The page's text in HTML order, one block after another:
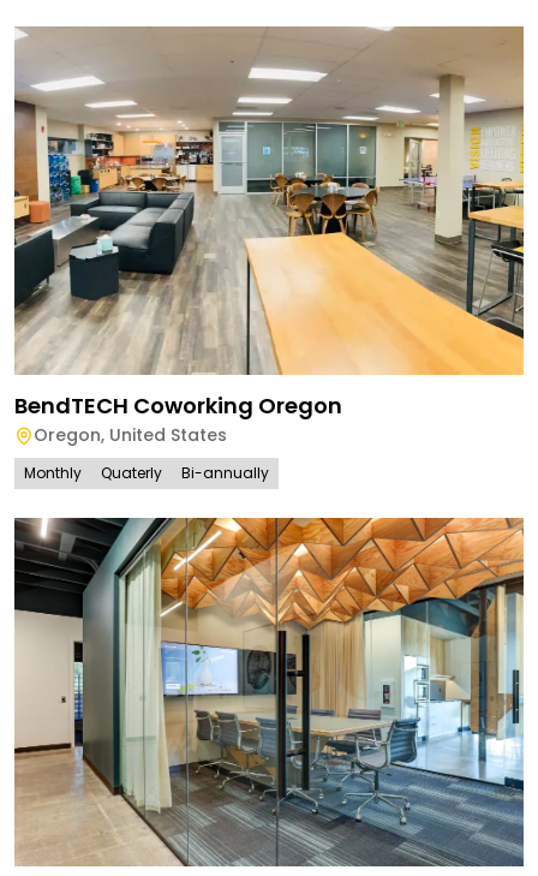
BendTECH Coworking Oregon
Oregon, United States
Monthly Quaterly Bi-annually